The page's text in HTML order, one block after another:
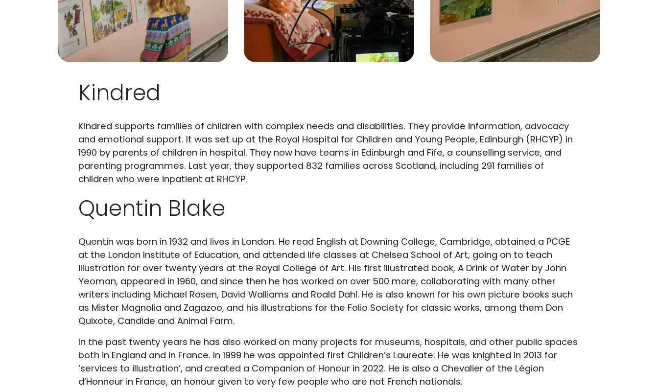
Kindred
Kindred supports families of children with complex needs and disabilities. They provide information, advocacy
and emotional support. It was set up at the Royal Hospital for Children and Young People, Edinburgh (RHCYP) in
1990 by parents of children in hospital. They now have teams in Edinburgh and Fife, a counselling service, and
parenting programmes. Last year, they supported 832 families across Scotland, including 291 families of
children who were inpatient at RHCYP.
Quentin Blake
Quentin was born in 1932 and lives in London. He read English at Downing College, Cambridge, obtained a PCGE
at the London Institute of Education, and attended life classes at Chelsea School of Art, going on to teach
illustration for over twenty years at the Royal College of Art. His first illustrated book, A Drink of Water by John
Yeoman, appeared in 1960, and since then he has worked on over 500 more, collaborating with many other
writers including Michael Rosen, David Walliams and Roald Dahl. He is also known for his own picture books such
as Mister Magnolia and Zagazoo, and his illustrations for the Folio Society for classic works, among them Don
Quixote, Candide and Animal Farm.
In the past twenty years he has also worked on many projects for museums, hospitals, and other public spaces
both in England and in France. In 1999 he was appointed first Children’s Laureate. He was knighted in 2013 for
‘services to illustration’, and created a Companion of Honour in 2022. He is also a Chevalier of the Légion
d’Honneur in France, an honour given to very few people who are not French nationals.